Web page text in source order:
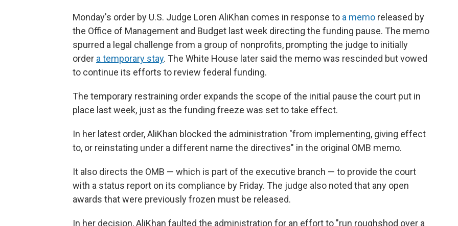
Monday's order by U.S. Judge Loren AliKhan comes in response to a memo released by
the Office of Management and Budget last week directing the funding pause. The memo
spurred a legal challenge from a group of nonprofits, prompting the judge to initially
order a temporary stay. The White House later said the memo was rescinded but vowed
to continue its efforts to review federal funding.
The temporary restraining order expands the scope of the initial pause the court put in
place last week, just as the funding freeze was set to take effect.
In her latest order, AliKhan blocked the administration "from implementing, giving effect
to, or reinstating under a different name the directives" in the original OMB memo.
It also directs the OMB — which is part of the executive branch — to provide the court
with a status report on its compliance by Friday. The judge also noted that any open
awards that were previously frozen must be released.
In her decision, AliKhan faulted the administration for an effort to "run roughshod over a